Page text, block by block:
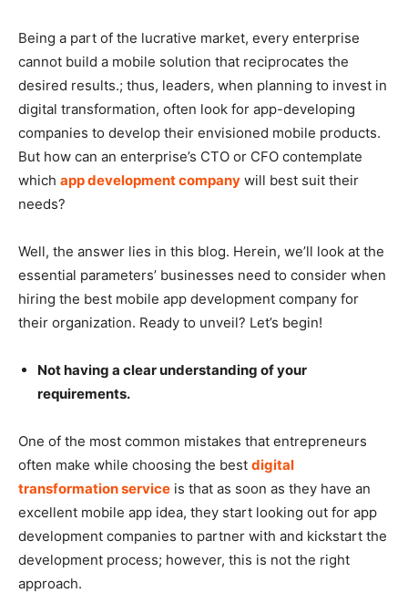
Being a part of the lucrative market, every enterprise
cannot build a mobile solution that reciprocates the
desired results.; thus, leaders, when planning to invest in
digital transformation, often look for app-developing
companies to develop their envisioned mobile products.
But how can an enterprise’s CTO or CFO contemplate
which app development company will best suit their
needs?
Well, the answer lies in this blog. Herein, we’ll look at the
essential parameters’ businesses need to consider when
hiring the best mobile app development company for
their organization. Ready to unveil? Let’s begin!
Not having a clear understanding of your
requirements.
One of the most common mistakes that entrepreneurs
often make while choosing the best digital
transformation service is that as soon as they have an
excellent mobile app idea, they start looking out for app
development companies to partner with and kickstart the
development process; however, this is not the right
approach.